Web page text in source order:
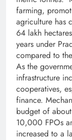
farming,
agriculture has
64 lakh
years under
compared to
As the
infrastructure
cooperatives,
finance.
budget of
10,000 FPOs
increased to a